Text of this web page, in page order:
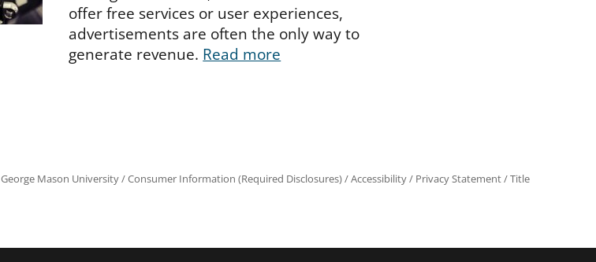
offer free services or user experiences,
advertisements are often the only way to
generate revenue. Read more
George Mason University/Consumer Information (Required Disclosures)/Accessibility/ Privacy Statement/Title